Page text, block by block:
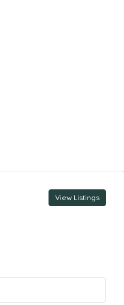
View Listings